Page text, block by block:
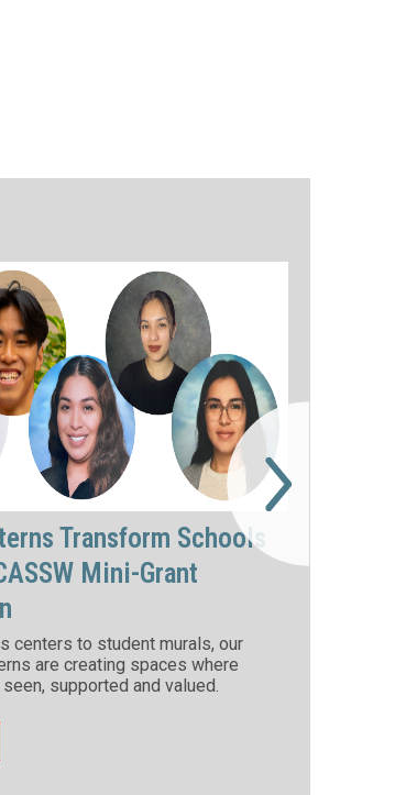
Transform Schools
Mini-Grant
centers to student murals, our
are creating spaces where
supported and valued.